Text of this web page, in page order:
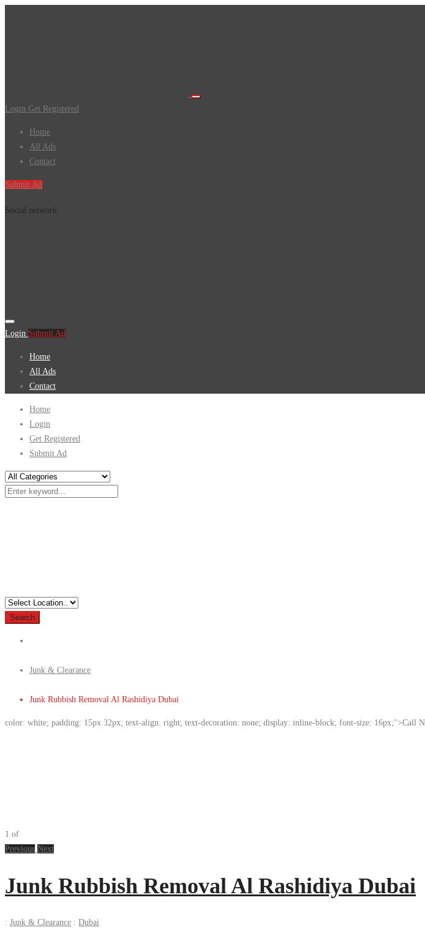
Login Get Registered
Home
All Ads
Contact
Submit Ad
Social network
Login Submit Ad
Home
All Ads
Contact
Home
Login
Get Registered
Submit Ad
Search
Junk & Clearance
Junk Rubbish Removal Al Rashidiya Dubai
color: white; padding: 15px 32px; text-align: right; text-decoration: none; display: inline-block; font-size: 16px;">Call
1 of
Previous Next
Junk Rubbish Removal Al Rashidiya Dubai
: Junk & Clearance : Dubai